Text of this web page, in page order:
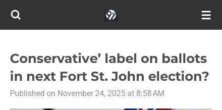
Skip
content
Conservative’ label on ballots
in next Fort St. John election?
Published on November 24, 2025 at 8:58 AM